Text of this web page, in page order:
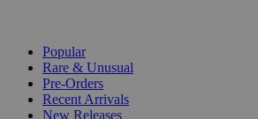
Popular
Rare & Unusual
Pre-Orders
Recent Arrivals
New Releases